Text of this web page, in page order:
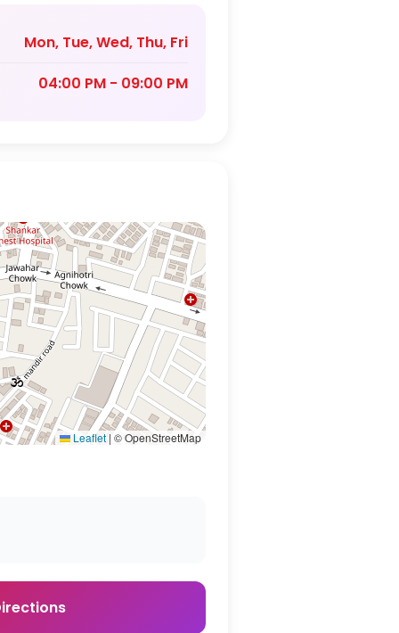
Mon, Tue, Wed, Thu, Fri
04:00 PM - 09:00 PM
Leaflet | © OpenStreetMap